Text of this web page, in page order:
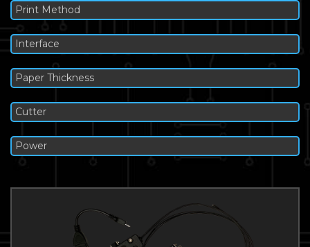
Print Method
Interface
Paper Thickness
Cutter
Power